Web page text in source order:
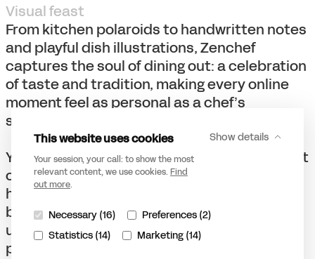
This website uses cookies
Your session, your call: to show the most
relevant content, we use cookies. Find
out more.
Show details
Necessary (16)
Preferences (2)
Statistics (14)
Marketing (14)
Visual feast
From kitchen polaroids to handwritten notes
and playful dish illustrations, Zenchef
captures the soul of dining out: a celebration
of taste and tradition, making every online
moment feel as personal as a chef’s
signature dish.
Yet, the digital realm remains Zenchef’s Front
of House. One in which we blend traditional
hospitality with a dash of digital zest. Their
brand icon, a stylized Z, symbolizes the
unique fusion between taste and tech, of
personalization and digital efficiency.